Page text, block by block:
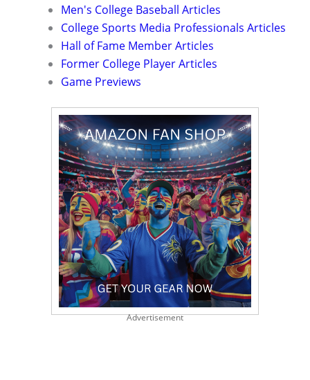
Men's College Baseball Articles
College Sports Media Professionals Articles
Hall of Fame Member Articles
Former College Player Articles
Game Previews
Advertisement